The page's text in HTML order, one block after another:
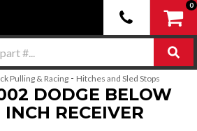
0
Pulling & Racing - Hitches and Sled Stops
DODGE BELOW
RECEIVER